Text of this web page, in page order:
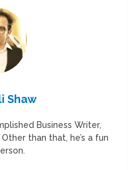
Shaw
Business Writer,
than that, he’s a fun